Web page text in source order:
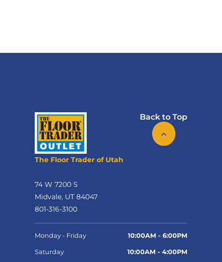
Back to Top
The Floor Trader of Utah
74 W 7200 S
Midvale, UT 84047
801-316-3100
Monday - Friday 10:00AM - 6:00PM
Saturday 10:00AM - 4:00PM